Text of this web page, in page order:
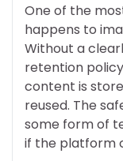
One of the
happens to
Without a
retention
content is
reused. The
some form of
if the platform